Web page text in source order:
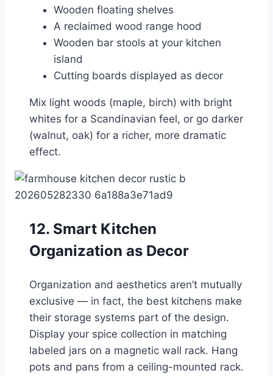
Wooden floating shelves
A reclaimed wood range hood
Wooden bar stools at your kitchen
island
Cutting boards displayed as decor
Mix light woods (maple, birch) with bright
whites for a Scandinavian feel, or go darker
(walnut, oak) for a richer, more dramatic
effect.
12. Smart Kitchen
Organization as Decor
Organization and aesthetics aren’t mutually
exclusive — in fact, the best kitchens make
their storage systems part of the design.
Display your spice collection in matching
labeled jars on a magnetic wall rack. Hang
pots and pans from a ceiling-mounted rack.